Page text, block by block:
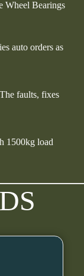
Wheel Bearings
auto orders as
faults, fixes
1500kg load